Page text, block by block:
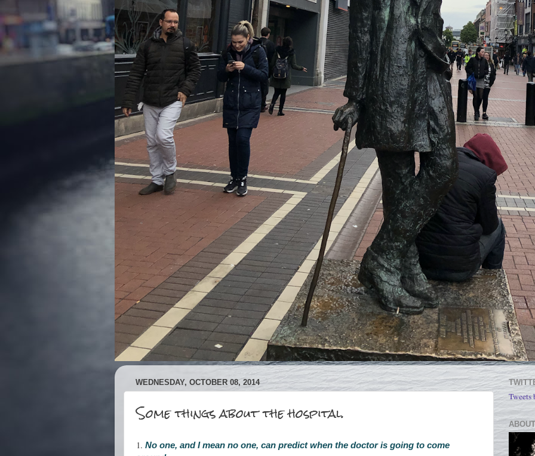
WEDNESDAY, OCTOBER 08, 2014
Some things about the hospital.
1. No one, and I mean no one, can predict when the doctor is going to come
Tweets